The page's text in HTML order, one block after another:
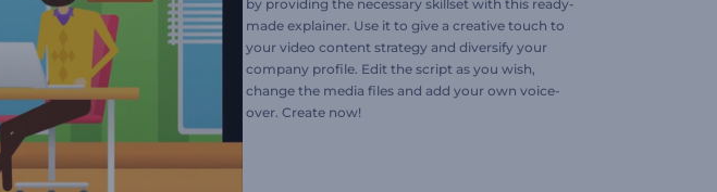
by providing the necessary skillset with this ready-
made explainer. Use it to give a creative touch to
your video content strategy and diversify your
company profile. Edit the script as you wish,
change the media files and add your own voice-
over. Create now!